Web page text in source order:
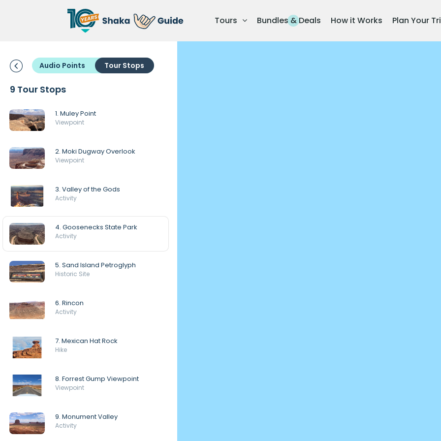
Tours Bundles & Deals How it Works Plan Your
Audio Points Tour Stops
9 Tour Stops
1. Muley Point
Viewpoint
2. Moki Dugway Overlook
Viewpoint
3. Valley of the Gods
Activity
4. Goosenecks State Park
Activity
5. Sand Island Petroglyph
Historic Site
6. Rincon
Activity
7. Mexican Hat Rock
Hike
8. Forrest Gump Viewpoint
Viewpoint
9. Monument Valley
Activity